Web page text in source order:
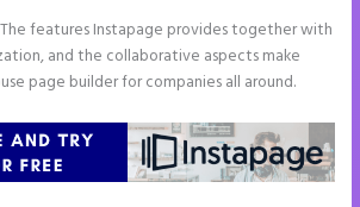
features Instapage provides together with
and the collaborative aspects make
page builder for companies all around.